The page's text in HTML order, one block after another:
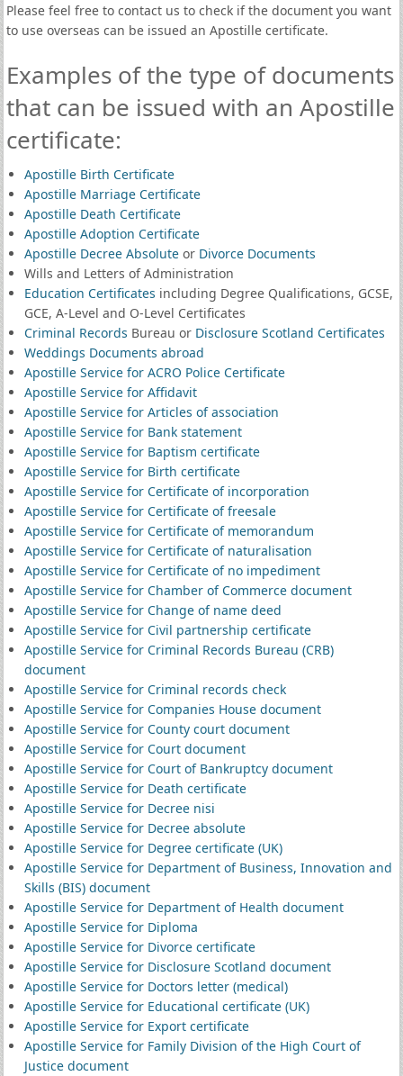
Please feel free to contact us to check if the document you want
to use overseas can be issued an Apostille certificate.
Examples of the type of documents
that can be issued with an Apostille
certificate:
Apostille Birth Certificate
Apostille Marriage Certificate
Apostille Death Certificate
Apostille Adoption Certificate
Apostille Decree Absoluteor Divorce Documents
Wills and Letters of Administration
Education Certificates including Degree Qualifications, GCSE,
GCE, A-Level and O-Level Certificates
Criminal Records Bureau or Disclosure Scotland Certificates
Weddings Documents abroad
Apostille Service for ACRO Police Certificate
Apostille Service for Affidavit
Apostille Service for Articles of association
Apostille Service for Bank statement
Apostille Service for Baptism certificate
Apostille Service for Birth certificate
Apostille Service for Certificate of incorporation
Apostille Service for Certificate of freesale
Apostille Service for Certificate of memorandum
Apostille Service for Certificate of naturalisation
Apostille Service for Certificate of no impediment
Apostille Service for Chamber of Commerce document
Apostille Service for Change of name deed
Apostille Service for Civil partnership certificate
Apostille Service for Criminal Records Bureau (CRB)
document
Apostille Service for Criminal records check
Apostille Service for Companies House document
Apostille Service for County court document
Apostille Service for Court document
Apostille Service for Court of Bankruptcy document
Apostille Service for Death certificate
Apostille Service for Decree nisi
Apostille Service for Decree absolute
Apostille Service for Degree certificate (UK)
Apostille Service for Department of Business, Innovation and
Skills (BIS) document
Apostille Service for Department of Health document
Apostille Service for Diploma
Apostille Service for Divorce certificate
Apostille Service for Disclosure Scotland document
Apostille Service for Doctors letter (medical)
Apostille Service for Educational certificate (UK)
Apostille Service for Export certificate
Apostille Service for Family Division of the High Court of
Justice document